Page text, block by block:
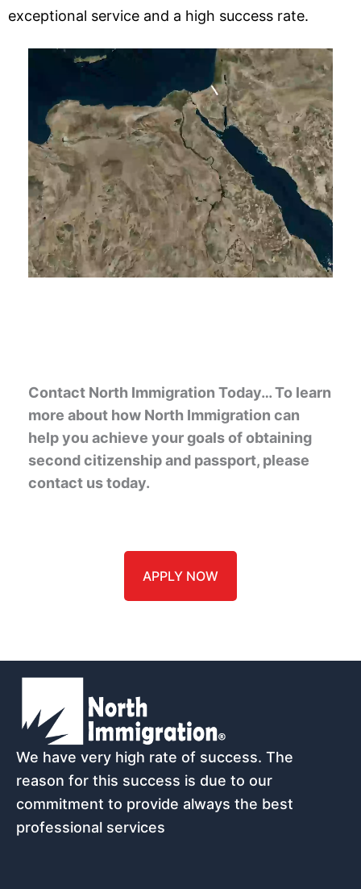
exceptional service and a high success rate.
Contact North Immigration Today… To learn
more about how North Immigration can
help you achieve your goals of obtaining
second citizenship and passport, please
contact us today.
APPLY NOW
Email*
We have very high rate of success. The
reason for this success is due to our
commitment to provide always the best
professional services